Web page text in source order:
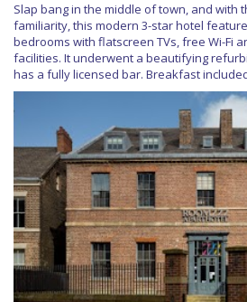
Slap bang in the middle of town, and with
familiarity, this modern 3-star hotel
bedrooms with flatscreen TVs, free Wi-Fi
facilities. It underwent a beautifying
has a fully licensed bar. Breakfast